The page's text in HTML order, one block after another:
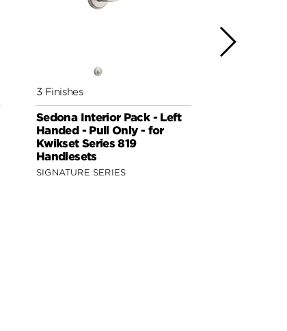
3 Finishes
Sedona Interior Pack - Left
Handed - Pull Only - for
Kwikset Series 819
Handlesets
SIGNATURE SERIES